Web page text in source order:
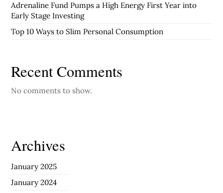
Adrenaline Fund Pumps a High Energy First Year into
Early Stage Investing
Top 10 Ways to Slim Personal Consumption
Recent Comments
No comments to show.
Archives
January 2025
January 2024